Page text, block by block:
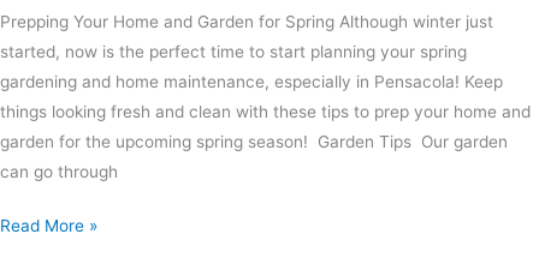
Prepping Your Home and Garden for Spring Although winter just
started, now is the perfect time to start planning your spring
gardening and home maintenance, especially in Pensacola! Keep
things looking fresh and clean with these tips to prep your home and
garden for the upcoming spring season! Garden Tips Our garden
can go through
Read More »